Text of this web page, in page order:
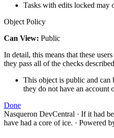
Tasks with edits locked may
Object Policy
Can View: Public
In detail, this means that these
they pass all of the checks
This object is public and
they do not have an account
Done
Nasqueron DevCentral · If it had
have had a core of ice. · Powered